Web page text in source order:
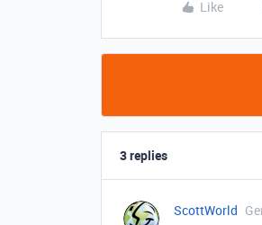
Like
3 replies
ScottWorld